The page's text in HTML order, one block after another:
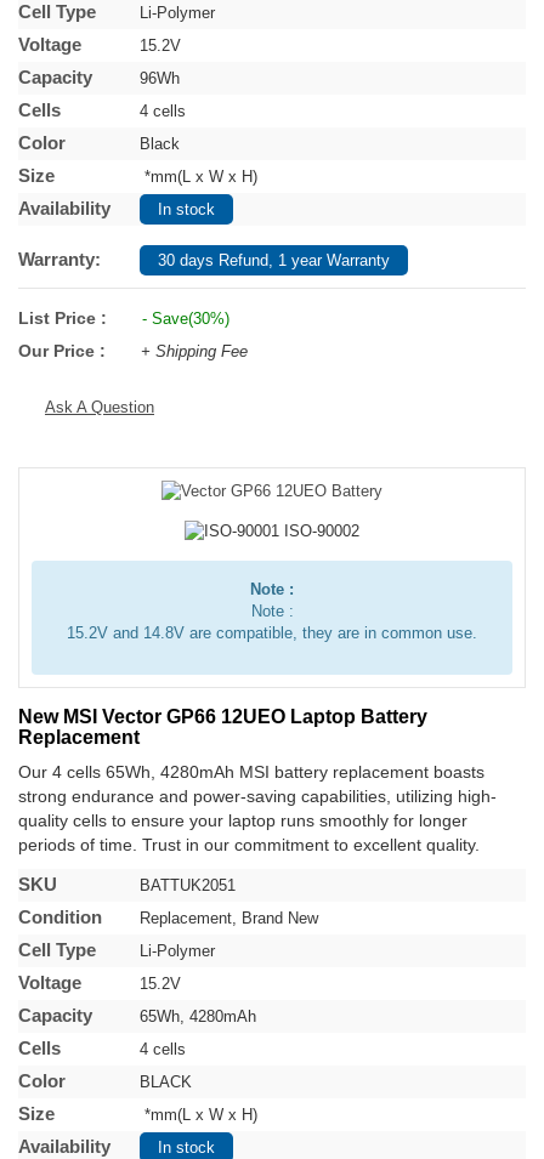
Cell Type Li-Polymer
Voltage 15.2V
Capacity 96Wh
Cells 4 cells
Color Black
Size *mm(L x W x H)
Availability In stock
Warranty: 30 days Refund, 1 year Warranty
List Price : - Save(30%)
Our Price : + Shipping Fee
Ask A Question
Note :
Note :
15.2V and 14.8V are compatible, they are in common use.
New MSI Vector GP66 12UEO Laptop Battery
Replacement
Our 4 cells 65Wh, 4280mAh MSI battery replacement boasts
strong endurance and power-saving capabilities, utilizing high-
quality cells to ensure your laptop runs smoothly for longer
periods of time. Trust in our commitment to excellent quality.
SKU BATTUK2051
Condition Replacement, Brand New
Cell Type Li-Polymer
Voltage 15.2V
Capacity 65Wh, 4280mAh
Cells 4 cells
Color BLACK
Size *mm(L x W x H)
Availability In stock